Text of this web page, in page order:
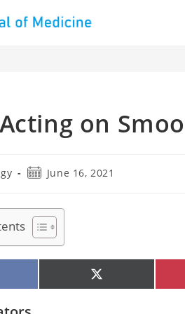
on
PostJune 16, 2021
SHARE
ON